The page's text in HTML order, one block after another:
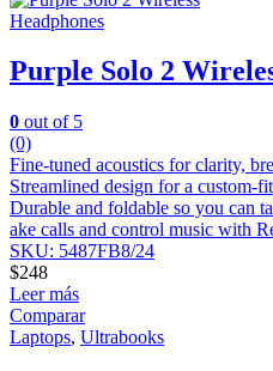
Headphones
Purple Solo 2
0 out of 5
(0)
Fine-tuned acoustics for clarity,
Streamlined design for a custom-fit
Durable and foldable so you can
ake calls and control music with
SKU: 5487FB8/24
$248
Leer más
Comparar
Laptops, Ultrabooks